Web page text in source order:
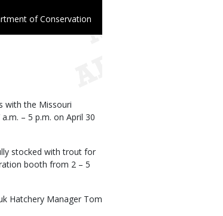
of Conservation
with the Missouri
– 5 p.m. on April 30
stocked with trout for
booth from 2 – 5
Hatchery Manager Tom